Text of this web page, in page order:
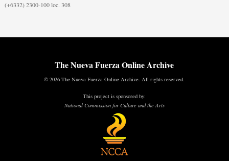
(+6332) 2300-100 loc. 308
The Nueva Fuerza Online Archive
© 2026 The Nueva Fuerza Online Archive. All rights reserved.
This project is sponsored by:
National Commission for Culture and the Arts